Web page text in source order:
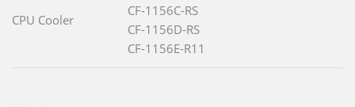
CPU Cooler
CF-1156C-RS
CF-1156D-RS
CF-1156E-R11